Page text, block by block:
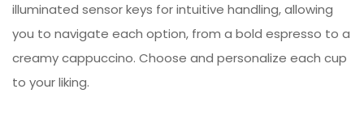
illuminated sensor keys for intuitive handling, allowing
you to navigate each option, from a bold espresso to a
creamy cappuccino. Choose and personalize each cup
to your liking.